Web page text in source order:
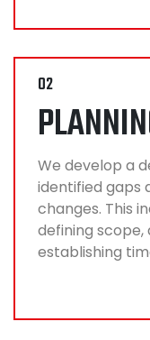
02
We develop a
identified gaps
changes. This
defining scope,
establishing